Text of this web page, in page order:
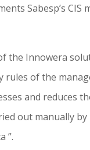
Sabesp’s CIS
Innowera
of the
and reduces
out manually
”.